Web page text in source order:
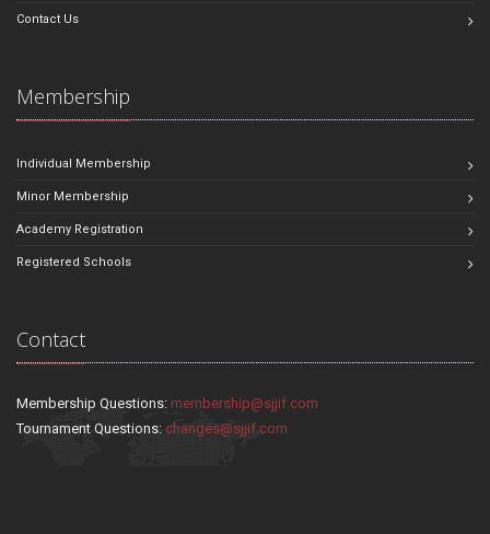
Contact Us
Membership
Individual Membership
Minor Membership
Academy Registration
Registered Schools
Contact
Membership Questions: membership@sjjif.com
Tournament Questions: changes@sjjif.com